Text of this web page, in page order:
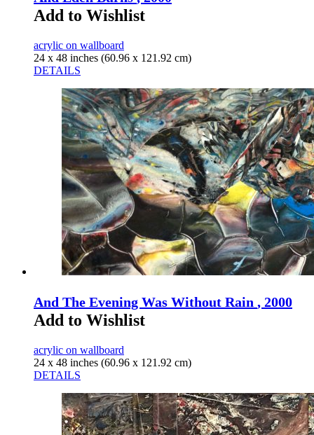
Add to Wishlist
acrylic on wallboard
24 x 48 inches (60.96 x 121.92 cm)
DETAILS
And The Evening Was Without Rain , 2000
Add to Wishlist
acrylic on wallboard
24 x 48 inches (60.96 x 121.92 cm)
DETAILS